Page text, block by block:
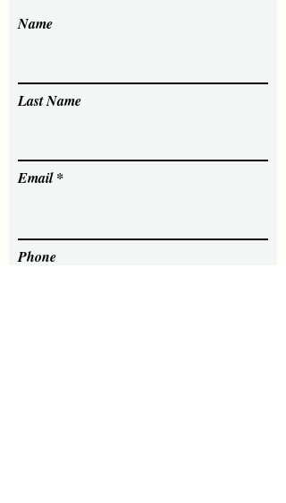
Name
Last Name
Email
Phone